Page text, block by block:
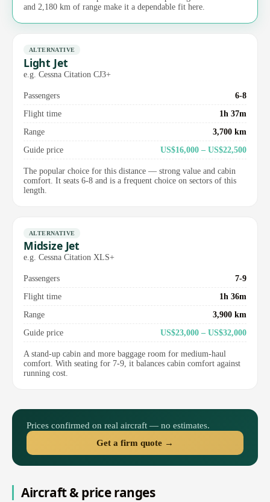
and 2,180 km of range make it a dependable fit here.
ALTERNATIVE
Light Jet
e.g. Cessna Citation CJ3+
Passengers
6-8
Flight time
1h 37m
Range
3,700 km
Guide price
US$16,000 – US$22,500
The popular choice for this distance — strong value and cabin
comfort. It seats 6-8 and is a frequent choice on sectors of this
length.
ALTERNATIVE
Midsize Jet
e.g. Cessna Citation XLS+
Passengers
7-9
Flight time
1h 36m
Range
3,900 km
Guide price
US$23,000 – US$32,000
A stand-up cabin and more baggage room for medium-haul
comfort. With seating for 7-9, it balances cabin comfort against
running cost.
Prices confirmed on real aircraft — no estimates.
Get a firm quote →
Aircraft & price ranges